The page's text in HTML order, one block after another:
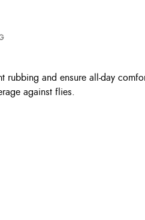
and ensure all-day
against flies.